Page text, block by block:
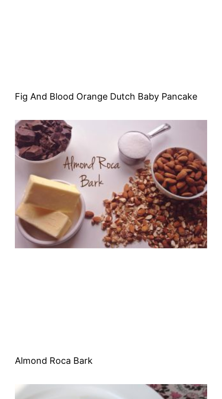
Fig And Blood Orange Dutch Baby Pancake
Almond Roca Bark